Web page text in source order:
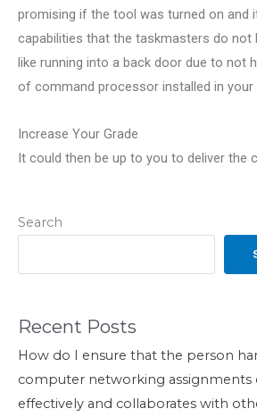
Search
Recent Posts
How do I ensure that the person
computer networking assignments
effectively and collaborates with
promising if the tool was turned on and
capabilities that the taskmasters do not
like running into a back door due to not
of command processor installed in your
Increase Your Grade
It could then be up to you to deliver the